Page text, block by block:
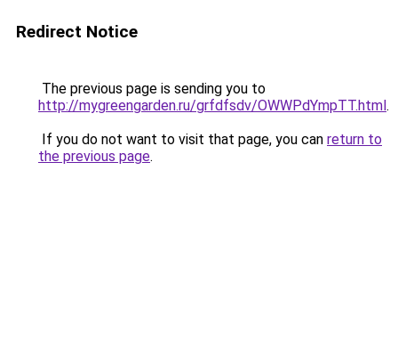
Redirect Notice
The previous page is sending you to
http://mygreengarden.ru/grfdfsdv/OWWPdYmpTT.html.
If you do not want to visit that page, you can return to
the previous page.